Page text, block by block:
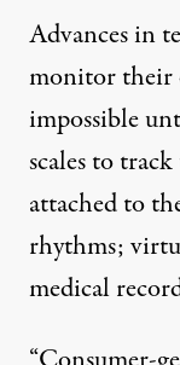
Advances in
monitor their
impossible
scales to
attached to
rhythms;
medical